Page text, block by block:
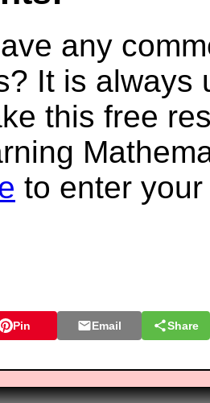
any
It is always
this free
to enter
Pin Email Share